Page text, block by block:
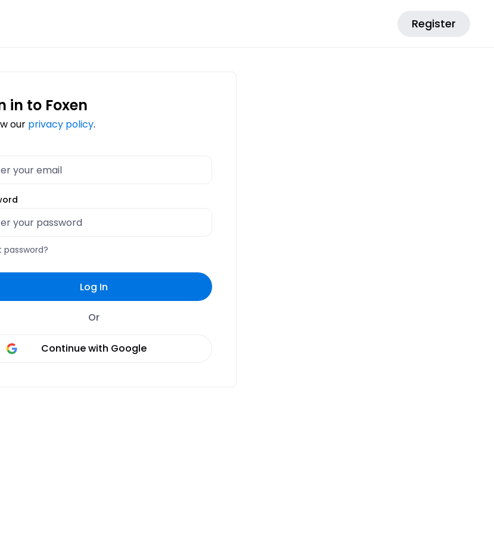
Register
in to Foxen
our privacy policy.
password?
Log In
Or
Continue with Google